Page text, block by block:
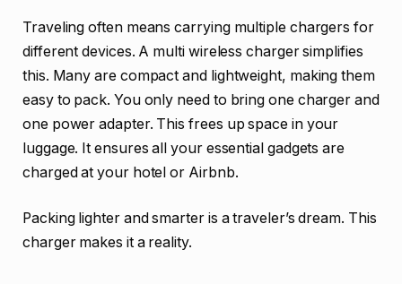
Traveling often means carrying multiple chargers for
different devices. A multi wireless charger simplifies
this. Many are compact and lightweight, making them
easy to pack. You only need to bring one charger and
one power adapter. This frees up space in your
luggage. It ensures all your essential gadgets are
charged at your hotel or Airbnb.
Packing lighter and smarter is a traveler’s dream. This
charger makes it a reality.